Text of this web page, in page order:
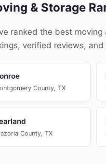
& Storage
ranked the best
verified reviews,
County, TX
County, TX